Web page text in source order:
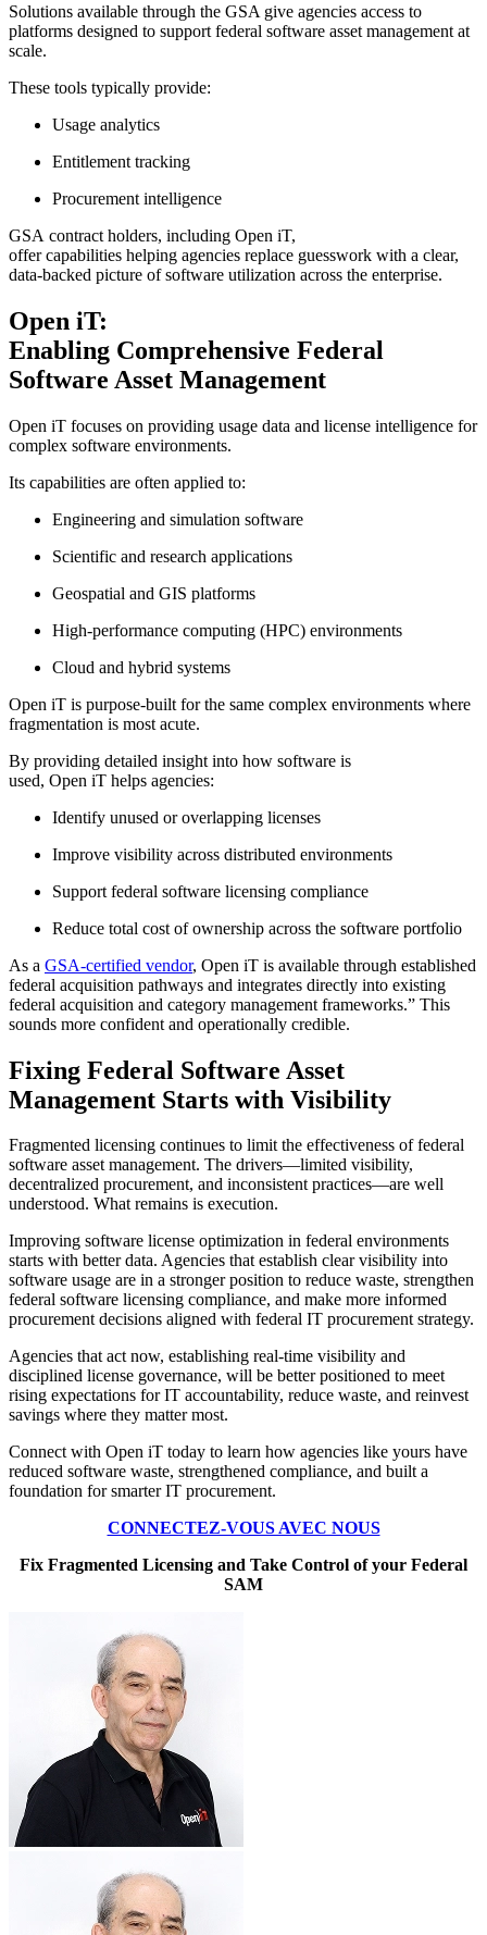
Solutions available through the GSA give agencies access to
platforms designed to support federal software asset management at
scale.
These tools typically provide:
Usage analytics
Entitlement tracking
Procurement intelligence
GSA contract holders, including Open iT,
offer capabilities helping agencies replace guesswork with a clear,
data-backed picture of software utilization across the enterprise.
Open iT:
Enabling Comprehensive Federal
Software Asset Management
Open iT focuses on providing usage data and license intelligence for
complex software environments.
Its capabilities are often applied to:
Engineering and simulation software
Scientific and research applications
Geospatial and GIS platforms
High-performance computing (HPC) environments
Cloud and hybrid systems
Open iT is purpose-built for the same complex environments where
fragmentation is most acute.
By providing detailed insight into how software is
used, Open iT helps agencies:
Identify unused or overlapping licenses
Improve visibility across distributed environments
Support federal software licensing compliance
Reduce total cost of ownership across the software portfolio
As a GSA-certified vendor, Open iT is available through established
federal acquisition pathways and integrates directly into existing
federal acquisition and category management frameworks.” This
sounds more confident and operationally credible.
Fixing Federal Software Asset
Management Starts with Visibility
Fragmented licensing continues to limit the effectiveness of federal
software asset management. The drivers—limited visibility,
decentralized procurement, and inconsistent practices—are well
understood. What remains is execution.
Improving software license optimization in federal environments
starts with better data. Agencies that establish clear visibility into
software usage are in a stronger position to reduce waste, strengthen
federal software licensing compliance, and make more informed
procurement decisions aligned with federal IT procurement strategy.
Agencies that act now, establishing real-time visibility and
disciplined license governance, will be better positioned to meet
rising expectations for IT accountability, reduce waste, and reinvest
savings where they matter most.
Connect with Open iT today to learn how agencies like yours have
reduced software waste, strengthened compliance, and built a
foundation for smarter IT procurement.
CONNECTEZ-VOUS AVEC NOUS
Fix Fragmented Licensing and Take Control of your Federal
SAM